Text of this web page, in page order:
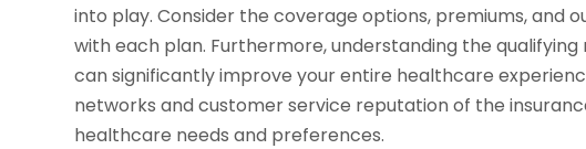
into play. Consider the coverage options, premiums,
with each plan. Furthermore, understanding the
can significantly improve your entire healthcare
networks and customer service reputation of the
healthcare needs and preferences.